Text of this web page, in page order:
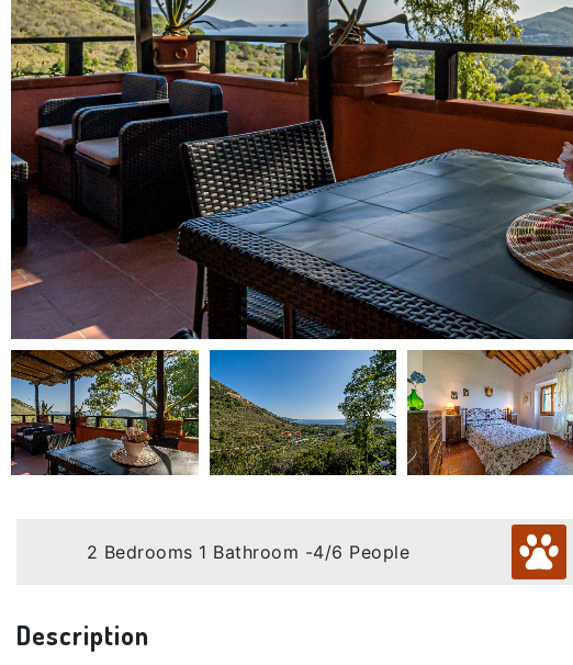
2 Bedrooms 1 Bathroom -4/6 People
Description